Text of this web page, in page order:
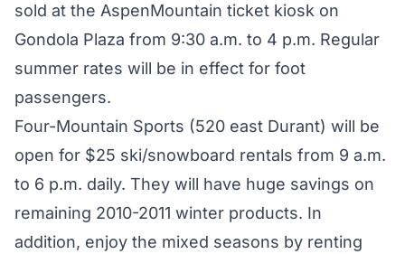
sold at the AspenMountain ticket kiosk on
Gondola Plaza from 9:30 a.m. to 4 p.m. Regular
summer rates will be in effect for foot
passengers.
Four-Mountain Sports (520 east Durant) will be
open for $25 ski/snowboard rentals from 9 a.m.
to 6 p.m. daily. They will have huge savings on
remaining 2010-2011 winter products. In
addition, enjoy the mixed seasons by renting